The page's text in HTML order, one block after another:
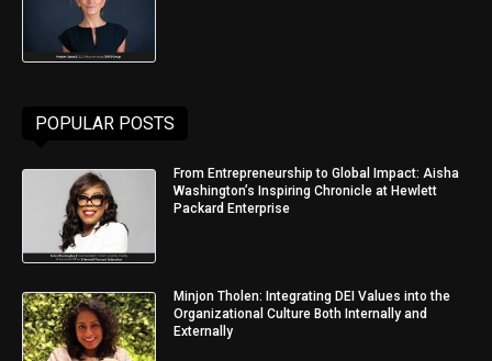
POPULAR POSTS
From Entrepreneurship to Global Impact: Aisha
Washington’s Inspiring Chronicle at Hewlett
Packard Enterprise
Minjon Tholen: Integrating DEI Values into the
Organizational Culture Both Internally and
Externally